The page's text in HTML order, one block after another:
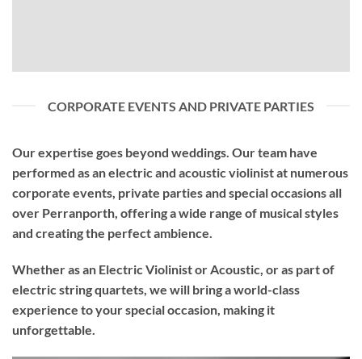
CORPORATE EVENTS AND PRIVATE PARTIES
Our expertise goes beyond weddings. Our team have
performed as anelectric and acoustic violinistat numerous
corporate events, private parties and special occasions all
over Perranporth, offering a wide range of musical styles
and creating the perfect ambience.
Whether as an Electric Violinist or Acoustic, or as part of
electric string quartets, we will bring a world-class
experience to yourspecial occasion, making it
unforgettable.